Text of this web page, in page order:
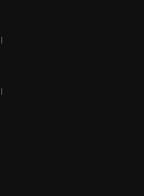
|
|